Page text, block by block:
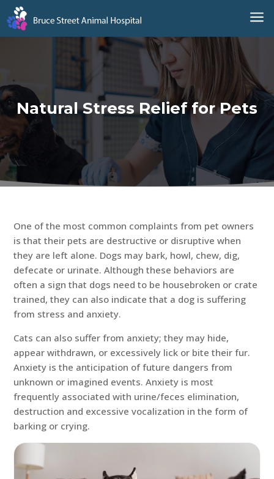
a
Natural Stress Relief for Pets
One of the most common complaints from pet owners
is that their pets are destructive or disruptive when
they are left alone. Dogs may bark, howl, chew, dig,
defecate or urinate. Although these behaviors are
often a sign that dogs need to be housebroken or crate
trained, they can also indicate that a dog is suffering
from stress and anxiety.
Cats can also suffer from anxiety; they may hide,
appear withdrawn, or excessively lick or bite their fur.
Anxiety is the anticipation of future dangers from
unknown or imagined events. Anxiety is most
frequently associated with urine/feces elimination,
destruction and excessive vocalization in the form of
barking or crying.